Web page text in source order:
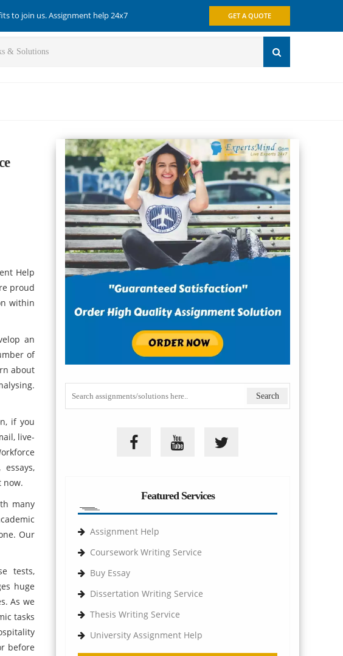
to join us. Assignment help 24x7 GET A QUOTE
Help
proud
within
an
of
about
if you
live-
now.
many
Our
tests,
huge
As we
tasks
before
Featured Services
Assignment Help
Coursework Writing Service
Buy Essay
Dissertation Writing Service
Thesis Writing Service
University Assignment Help